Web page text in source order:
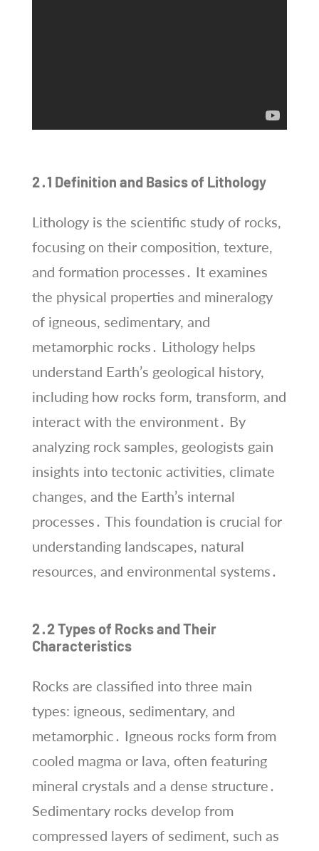
2․1 Definition and Basics of Lithology
Lithology is the scientific study of rocks,
focusing on their composition, texture,
and formation processes․ It examines
the physical properties and mineralogy
of igneous, sedimentary, and
metamorphic rocks․ Lithology helps
understand Earth’s geological history,
including how rocks form, transform, and
interact with the environment․ By
analyzing rock samples, geologists gain
insights into tectonic activities, climate
changes, and the Earth’s internal
processes․ This foundation is crucial for
understanding landscapes, natural
resources, and environmental systems․
2․2 Types of Rocks and Their
Characteristics
Rocks are classified into three main
types: igneous, sedimentary, and
metamorphic․ Igneous rocks form from
cooled magma or lava, often featuring
mineral crystals and a dense structure․
Sedimentary rocks develop from
compressed layers of sediment, such as